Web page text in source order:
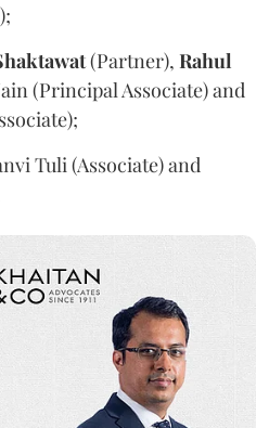
(Partner), Rahul
(Principal Associate) and
Tuli (Associate) and